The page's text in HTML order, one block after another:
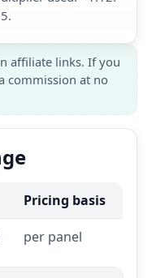
affiliate links. If you
commission at no
Pricing basis
per panel